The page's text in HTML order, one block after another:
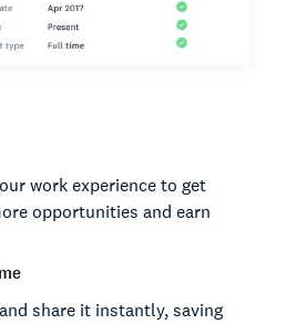
work experience to get
opportunities and earn
share it instantly, saving